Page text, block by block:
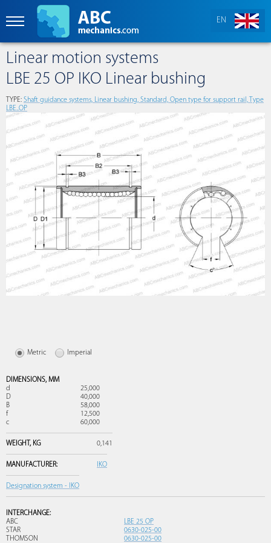
EN
Linear motion systems
LBE 25 OP IKO Linear bushing
TYPE: Shaft guidance systems, Linear bushing, Standard, Open type for support rail, Type
LBE..OP
Metric Imperial
DIMENSIONS, MM
d
25,000
D
40,000
B
58,000
f
12,500
c
60,000
WEIGHT, KG 0,141
MANUFACTURER: IKO
Designation system - IKO
INTERCHANGE:
ABC
LBE 25 OP
STAR
0630-025-00
THOMSON
0630-025-00